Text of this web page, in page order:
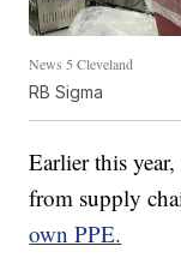
News 5 Cleveland
RB Sigma
Earlier this
from supply
own PPE.